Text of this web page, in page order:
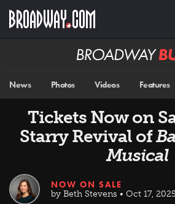
main
Broadway
News Photos Videos Features
Tickets Now on
Starry Revival of
Musical
NOW ON SALE
by Beth Stevens • Oct 17, 2025